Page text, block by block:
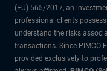
(EU) 565/2017, an
professional clients
understand the risks
transactions. Since PIMCO
provided exclusively to